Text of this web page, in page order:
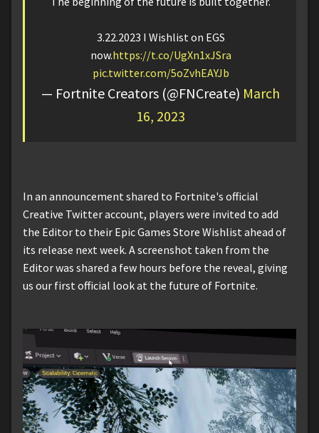
3.22.2023 I Wishlist on EGS
now.https://t.co/UgXn1xJSra
pic.twitter.com/5oZvhEAYJb
— Fortnite Creators (@FNCreate) March
16, 2023
In an announcement shared to Fortnite's official
Creative Twitter account, players were invited to add
the Editor to their Epic Games Store Wishlist ahead of
its release next week. A screenshot taken from the
Editor was shared a few hours before the reveal, giving
us our first official look at the future of Fortnite.